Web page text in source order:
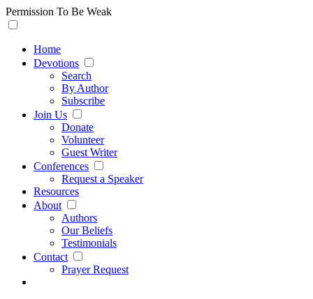
Permission To Be Weak
Home
Devotions
Search
By Author
Subscribe
Join Us
Donate
Volunteer
Guest Writer
Conferences
Request a Speaker
Resources
About
Authors
Our Beliefs
Testimonials
Contact
Prayer Request